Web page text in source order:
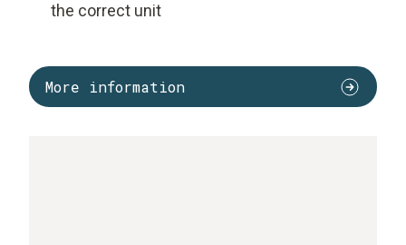
the correct unit
More information